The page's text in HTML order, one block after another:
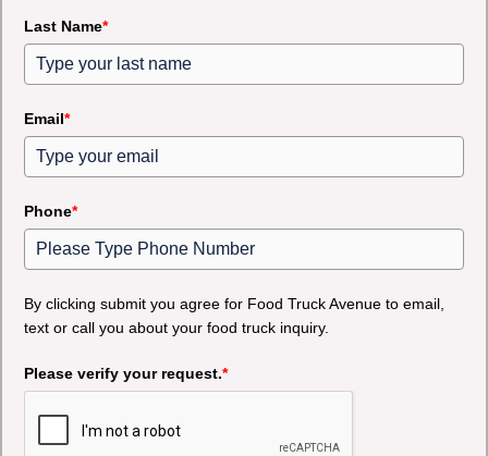
Last Name*
Email*
Phone*
By clicking submit you agree for Food Truck Avenue to email,
text or call you about your food truck inquiry.
Please verify your request.*